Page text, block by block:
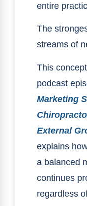
entire
The
streams of
This
podcast
Marketing
External
explains
a balanced
continues
regardless